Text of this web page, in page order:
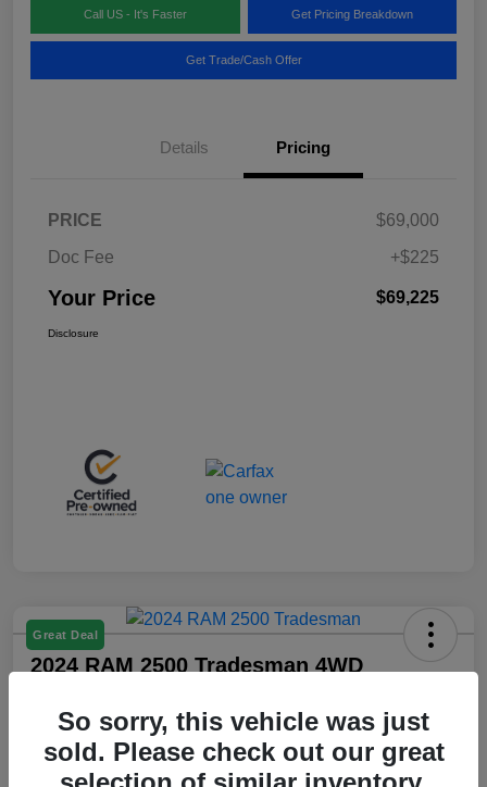
Call US - It's Faster Get Pricing Breakdown
Get Trade/Cash Offer
Details Pricing
PRICE
$69,000
Doc Fee
+$225
Your Price $69,225
Disclosure
Great Deal
2024 RAM 2500 Tradesman 4WD
$36,425
So sorry, this vehicle was just
sold. Please check out our great